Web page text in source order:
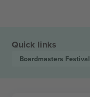
Quick links
Boardmasters Festival